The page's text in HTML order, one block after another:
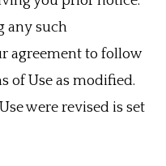
any such
agreement to follow
of Use as modified.
were revised is set